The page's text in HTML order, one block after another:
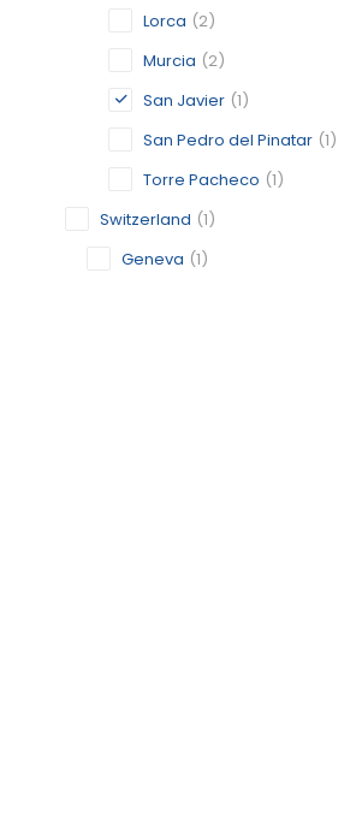
Lorca (2)
Murcia (2)
San Javier (1)
San Pedro del Pinatar (1)
Torre Pacheco (1)
Switzerland (1)
Geneva (1)